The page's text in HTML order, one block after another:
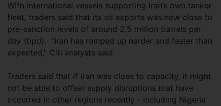
With international vessels supporting Iran’s own tanker
fleet, traders said that its oil exports was now close to
pre-sanction levels of around 2.5 million barrels per
day (bpd). “Iran has ramped up harder and faster than
expected,” Citi analysts said.
Traders said that if Iran was close to capacity, it might
not be able to offset supply disruptions that have
occurred in other regions recently - including Nigeria